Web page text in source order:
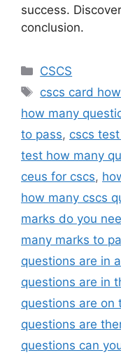
success.
conclusion.
Categories
CSCS
Tags
cscs card
how many
to pass, cscs
test how many
ceus for cscs,
how many cscs
marks do you
many marks to
questions are in
questions are in
questions are on
questions are
questions can